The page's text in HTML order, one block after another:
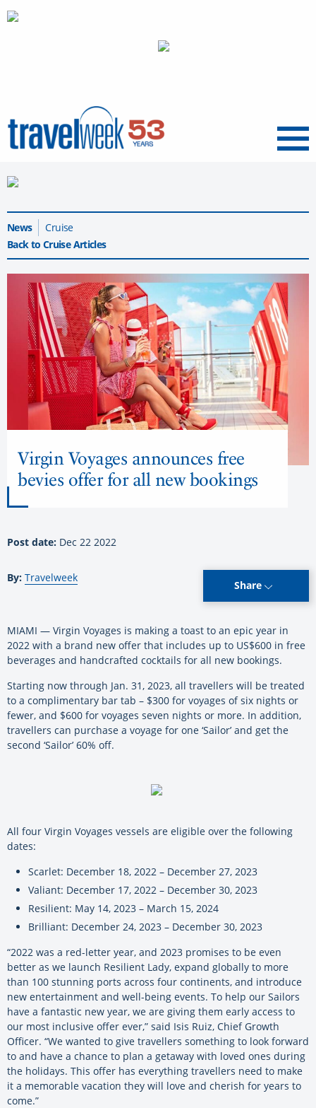
Menu
News
Cruise
Back to Cruise Articles
Virgin Voyages announces free
bevies offer for all new bookings
Post date: Dec 22 2022
By: Travelweek
Share
MIAMI — Virgin Voyages is making a toast to an epic year in
2022 with a brand new offer that includes up to US$600 in free
beverages and handcrafted cocktails for all new bookings.
Starting now through Jan. 31, 2023, all travellers will be treated
to a complimentary bar tab – $300 for voyages of six nights or
fewer, and $600 for voyages seven nights or more. In addition,
travellers can purchase a voyage for one ‘Sailor’ and get the
second ‘Sailor’ 60% off.
All four Virgin Voyages vessels are eligible over the following
dates:
Scarlet: December 18, 2022 – December 27, 2023
Valiant: December 17, 2022 – December 30, 2023
Resilient: May 14, 2023 – March 15, 2024
Brilliant: December 24, 2023 – December 30, 2023
“2022 was a red-letter year, and 2023 promises to be even
better as we launch Resilient Lady, expand globally to more
than 100 stunning ports across four continents, and introduce
new entertainment and well-being events. To help our Sailors
have a fantastic new year, we are giving them early access to
our most inclusive offer ever,” said Isis Ruiz, Chief Growth
Officer. “We wanted to give travellers something to look forward
to and have a chance to plan a getaway with loved ones during
the holidays. This offer has everything travellers need to make
it a memorable vacation they will love and cherish for years to
come.”